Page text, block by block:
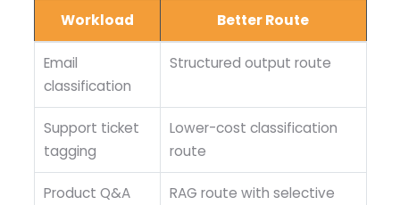
Workload Better Route
Email
classification
Structured output route
Support ticket
tagging
Lower-cost classification
route
Product Q&A
RAG route with selective